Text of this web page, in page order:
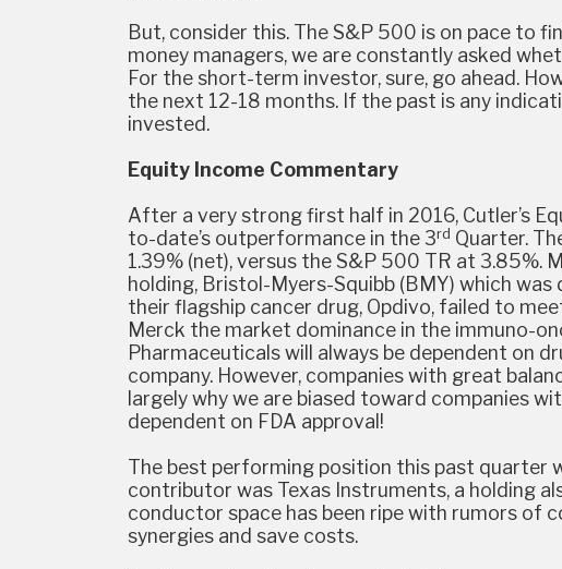
But, consider this. The S&P 500 is on pace to
money managers, we are constantly asked
For the short-term investor, sure, go ahead.
the next 12-18 months. If the past is any
invested.
Equity Income Commentary
After a very strong first half in 2016, Cutler’s
to-date’s outperformance in the 3rd Quarter.
1.39% (net), versus the S&P 500 TR at
holding, Bristol-Myers-Squibb (BMY) which
their flagship cancer drug, Opdivo, failed to
Merck the market dominance in the immuno-
Pharmaceuticals will always be dependent on
company. However, companies with great
largely why we are biased toward companies
dependent on FDA approval!
The best performing position this past quarter
contributor was Texas Instruments, a holding
conductor space has been ripe with rumors of
synergies and save costs.